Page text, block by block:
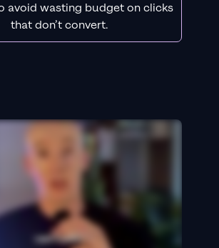
avoid wasting budget on clicks
that don’t convert.